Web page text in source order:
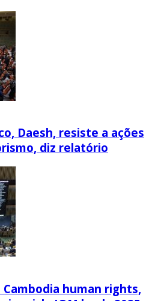
Daesh, resiste a ações
diz relatório
human rights,